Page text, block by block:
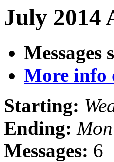
July 2014
Messages
More info
Starting:
Ending:
Messages: 6